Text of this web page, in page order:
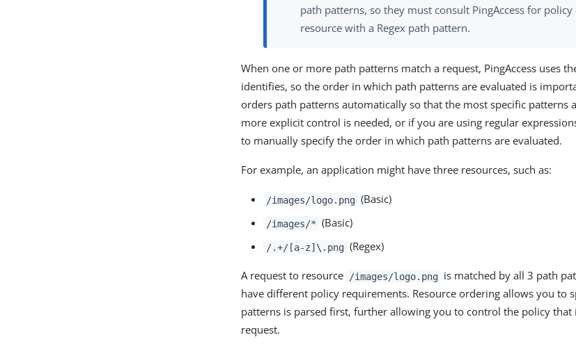
path patterns, so they must consult PingAccess for
resource with a Regex path pattern.
When one or more path patterns match a request, PingAccess uses
identifies, so the order in which path patterns are evaluated is
orders path patterns automatically so that the most specific patterns
more explicit control is needed, or if you are using regular
to manually specify the order in which path patterns are evaluated.
For example, an application might have three resources, such as:
/images/logo.png (Basic)
/images/* (Basic)
/.+/[a-z]\.png (Regex)
A request to resource /images/logo.png is matched by all 3 path
have different policy requirements. Resource ordering allows you to
patterns is parsed first, further allowing you to control the policy that
request.